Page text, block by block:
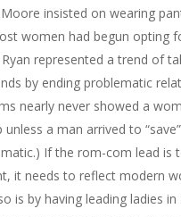
insisted on wearing
women had begun opting
represented a trend of
by ending problematic
nearly never showed a
unless a man arrived to
If the rom-com lead is
it needs to reflect modern
is by having leading ladies in